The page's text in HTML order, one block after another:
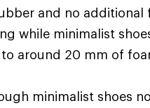
and no additional
while minimalist
to around 20 mm of
minimalist shoes